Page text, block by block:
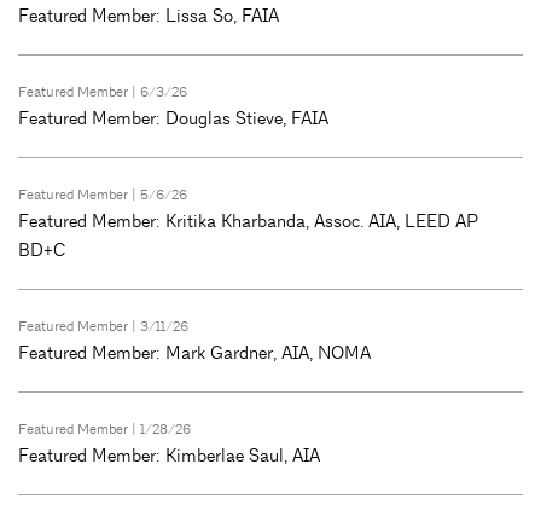
Featured Member: Lissa So, FAIA
Featured Member | 6/3/26
Featured Member: Douglas Stieve, FAIA
Featured Member | 5/6/26
Featured Member: Kritika Kharbanda, Assoc. AIA, LEED AP
BD+C
Featured Member | 3/11/26
Featured Member: Mark Gardner, AIA, NOMA
Featured Member | 1/28/26
Featured Member: Kimberlae Saul, AIA